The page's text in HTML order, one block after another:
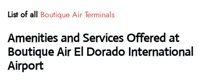
List of all Boutique Air Terminals
Amenities and Services Offered at
Boutique Air El Dorado International
Airport